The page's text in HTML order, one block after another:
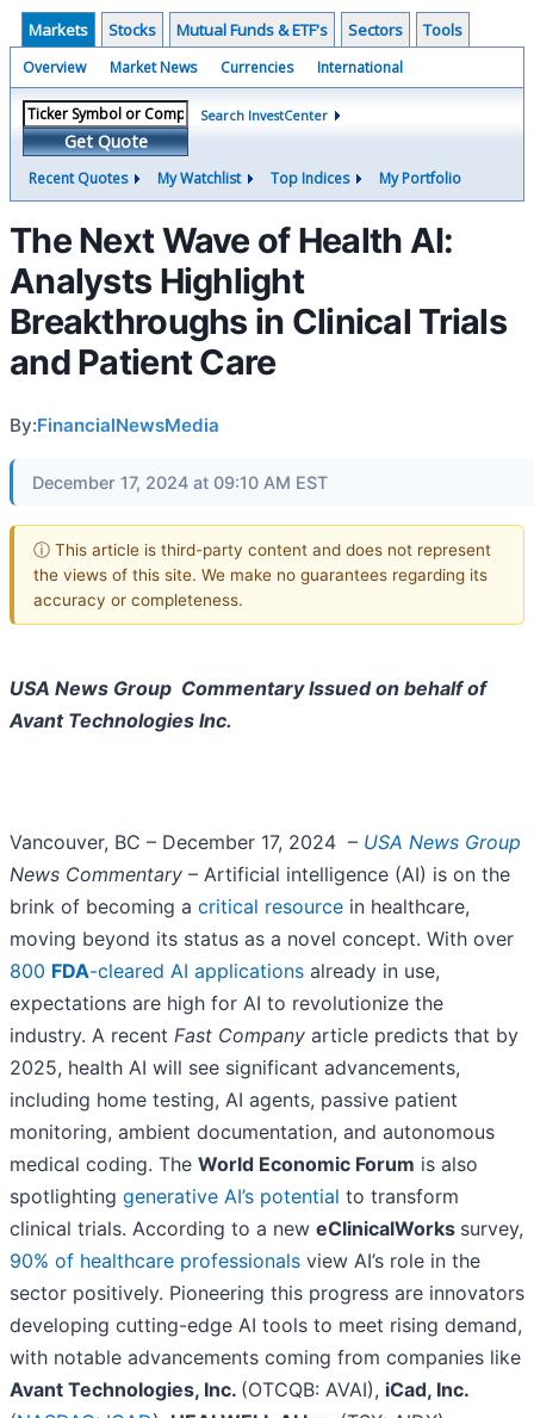
Markets Stocks Mutual Funds & ETF's Sectors Tools
Overview Market News Currencies International
Get Quote
Search InvestCenter
Recent Quotes My Watchlist Top Indices My Portfolio
The Next Wave of Health AI:
Analysts Highlight
Breakthroughs in Clinical Trials
and Patient Care
By:FinancialNewsMedia
December 17, 2024 at 09:10 AM EST
ⓘ This article is third-party content and does not represent
the views of this site. We make no guarantees regarding its
accuracy or completeness.
USA News Group CommentaryIssued on behalf of
Avant Technologies Inc.
Vancouver, BC – December 17, 2024 – USA News Group
News Commentary – Artificial intelligence (AI) is on the
brink of becoming a critical resource in healthcare,
moving beyond its status as a novel concept. With over
800 FDA-cleared AI applications already in use,
expectations are high for AI to revolutionize the
industry. A recent Fast Company article predicts that by
2025, health AI will see significant advancements,
including home testing, AI agents, passive patient
monitoring, ambient documentation, and autonomous
medical coding. The World Economic Forum is also
spotlighting generative AI’s potential to transform
clinical trials. According to a new eClinicalWorks survey,
90% of healthcare professionals view AI’s role in the
sector positively. Pioneering this progress are innovators
developing cutting-edge AI tools to meet rising demand,
with notable advancements coming from companies like
Avant Technologies, Inc. (OTCQB: AVAI), iCad, Inc.